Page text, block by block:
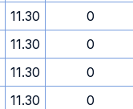
11.30
0
11.30
0
11.30
0
11.30
0